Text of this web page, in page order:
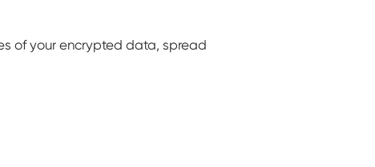
of your encrypted data, spread